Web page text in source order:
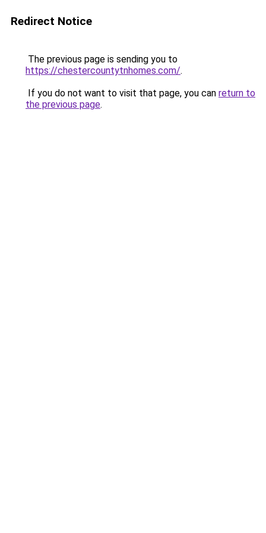
Redirect Notice
The previous page is sending you to
https://chestercountytnhomes.com/.
If you do not want to visit that page, you can return to
the previous page.